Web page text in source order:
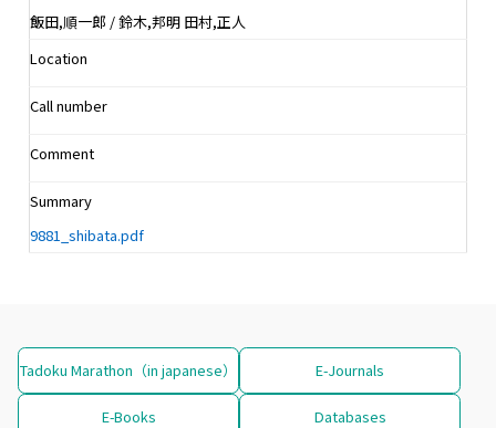
飯田,順一郎 / 鈴木,邦明 田村,正人
Location
Call number
Comment
Summary
9881_shibata.pdf
Tadoku Marathon（in japanese） E-Journals
E-Books Databases